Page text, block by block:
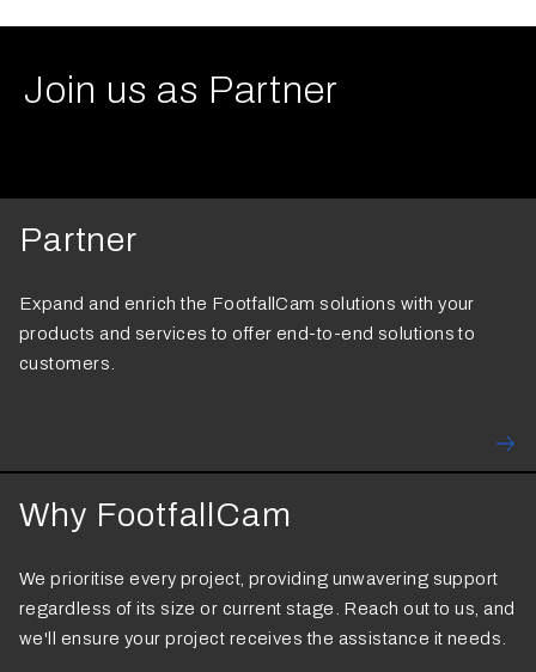
Join us as Partner
Partner
Expand and enrich the FootfallCam solutions with your
products and services to offer end-to-end solutions to
customers.
Why FootfallCam
We prioritise every project, providing unwavering support
regardless of its size or current stage. Reach out to us, and
we'll ensure your project receives the assistance it needs.